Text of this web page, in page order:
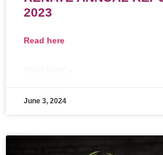
2023
Read here
June 3, 2024